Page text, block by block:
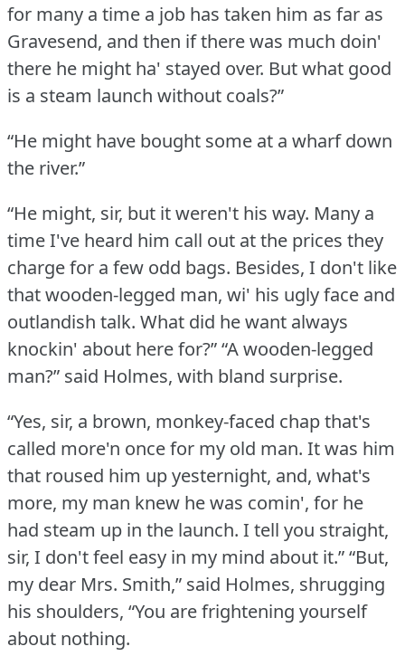
for many a time a job has taken him as far as
Gravesend, and then if there was much doin'
there he might ha' stayed over. But what good
is a steam launch without coals?”
“He might have bought some at a wharf down
the river.”
“He might, sir, but it weren't his way. Many a
time I've heard him call out at the prices they
charge for a few odd bags. Besides, I don't like
that wooden-legged man, wi' his ugly face and
outlandish talk. What did he want always
knockin' about here for?”“A wooden-legged
man?” said Holmes, with bland surprise.
“Yes, sir, a brown, monkey-faced chap that's
called more'n once for my old man. It was him
that roused him up yesternight, and, what's
more, my man knew he was comin', for he
had steam up in the launch. I tell you straight,
sir, I don't feel easy in my mind about it.”“But,
my dear Mrs. Smith,” said Holmes, shrugging
his shoulders, “You are frightening yourself
about nothing.